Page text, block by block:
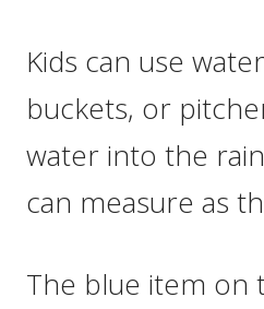
Kids can use
buckets, or
water into the
can measure as
The blue item on